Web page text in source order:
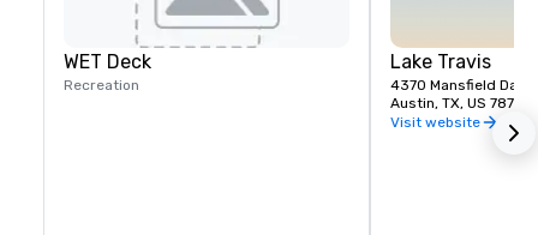
WET Deck
Recreation
Lake Travis
4370 Mansfield Dam
Austin, TX, US 78732
Visit website